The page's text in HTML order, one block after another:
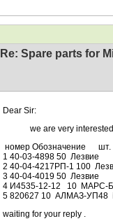
Re: Spare parts for
Dear Sir:
we are very interested in
номер Обозначение шт.
1 40-03-4898 50 Лезвие
2 40-04-4217РП-1 100
3 40-04-4019 50 Лезвие
4 И4535-12-12 10 МАРС-
5 820627 10 АЛМАЗ-УП48
waiting for your reply .